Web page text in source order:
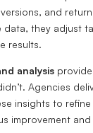
and
data, they adjust
results.
analysis
Agencies
insights to
improvement